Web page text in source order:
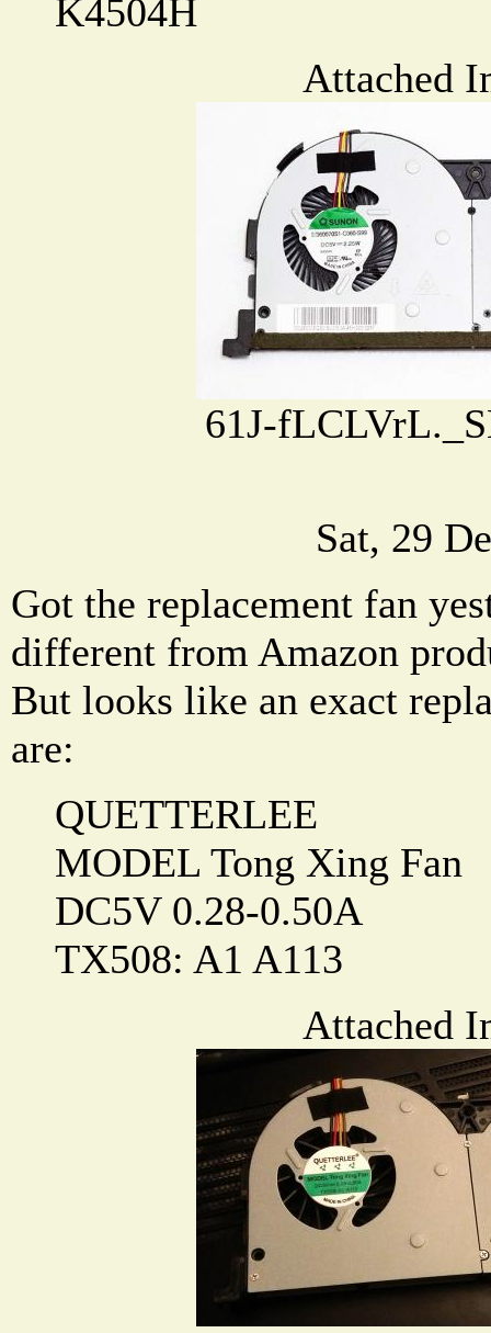
K4504H
Attached
61J-
Sat, 29
Got the replacement fan
different from Amazon
But looks like an exact
are:
QUETTERLEE
MODEL Tong Xing Fan
DC5V 0.28-0.50A
TX508: A1 A113
Attached